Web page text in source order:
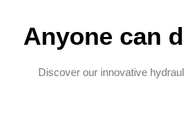
Anyone can
Discover our innovative